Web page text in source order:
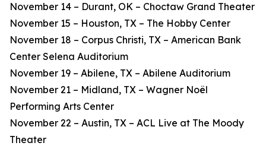
November 14 – Durant, OK – Choctaw Grand Theater
November 15 – Houston, TX – The Hobby Center
November 18 – Corpus Christi, TX – American Bank
Center Selena Auditorium
November 19 – Abilene, TX – Abilene Auditorium
November 21 – Midland, TX – Wagner Noël
Performing Arts Center
November 22 – Austin, TX – ACL Live at The Moody
Theater